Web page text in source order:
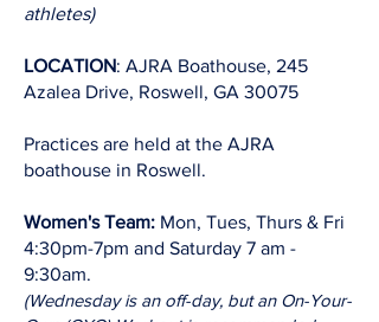
athletes)
LOCATION: AJRA Boathouse, 245
Azalea Drive, Roswell, GA 30075​
Practices are held at the AJRA
boathouse in Roswell.
Women's Team: Mon, Tues, Thurs & Fri
4:30pm-7pm and Saturday 7 am -
9:30am.
(Wednesday is an off-day, but an On-Your-